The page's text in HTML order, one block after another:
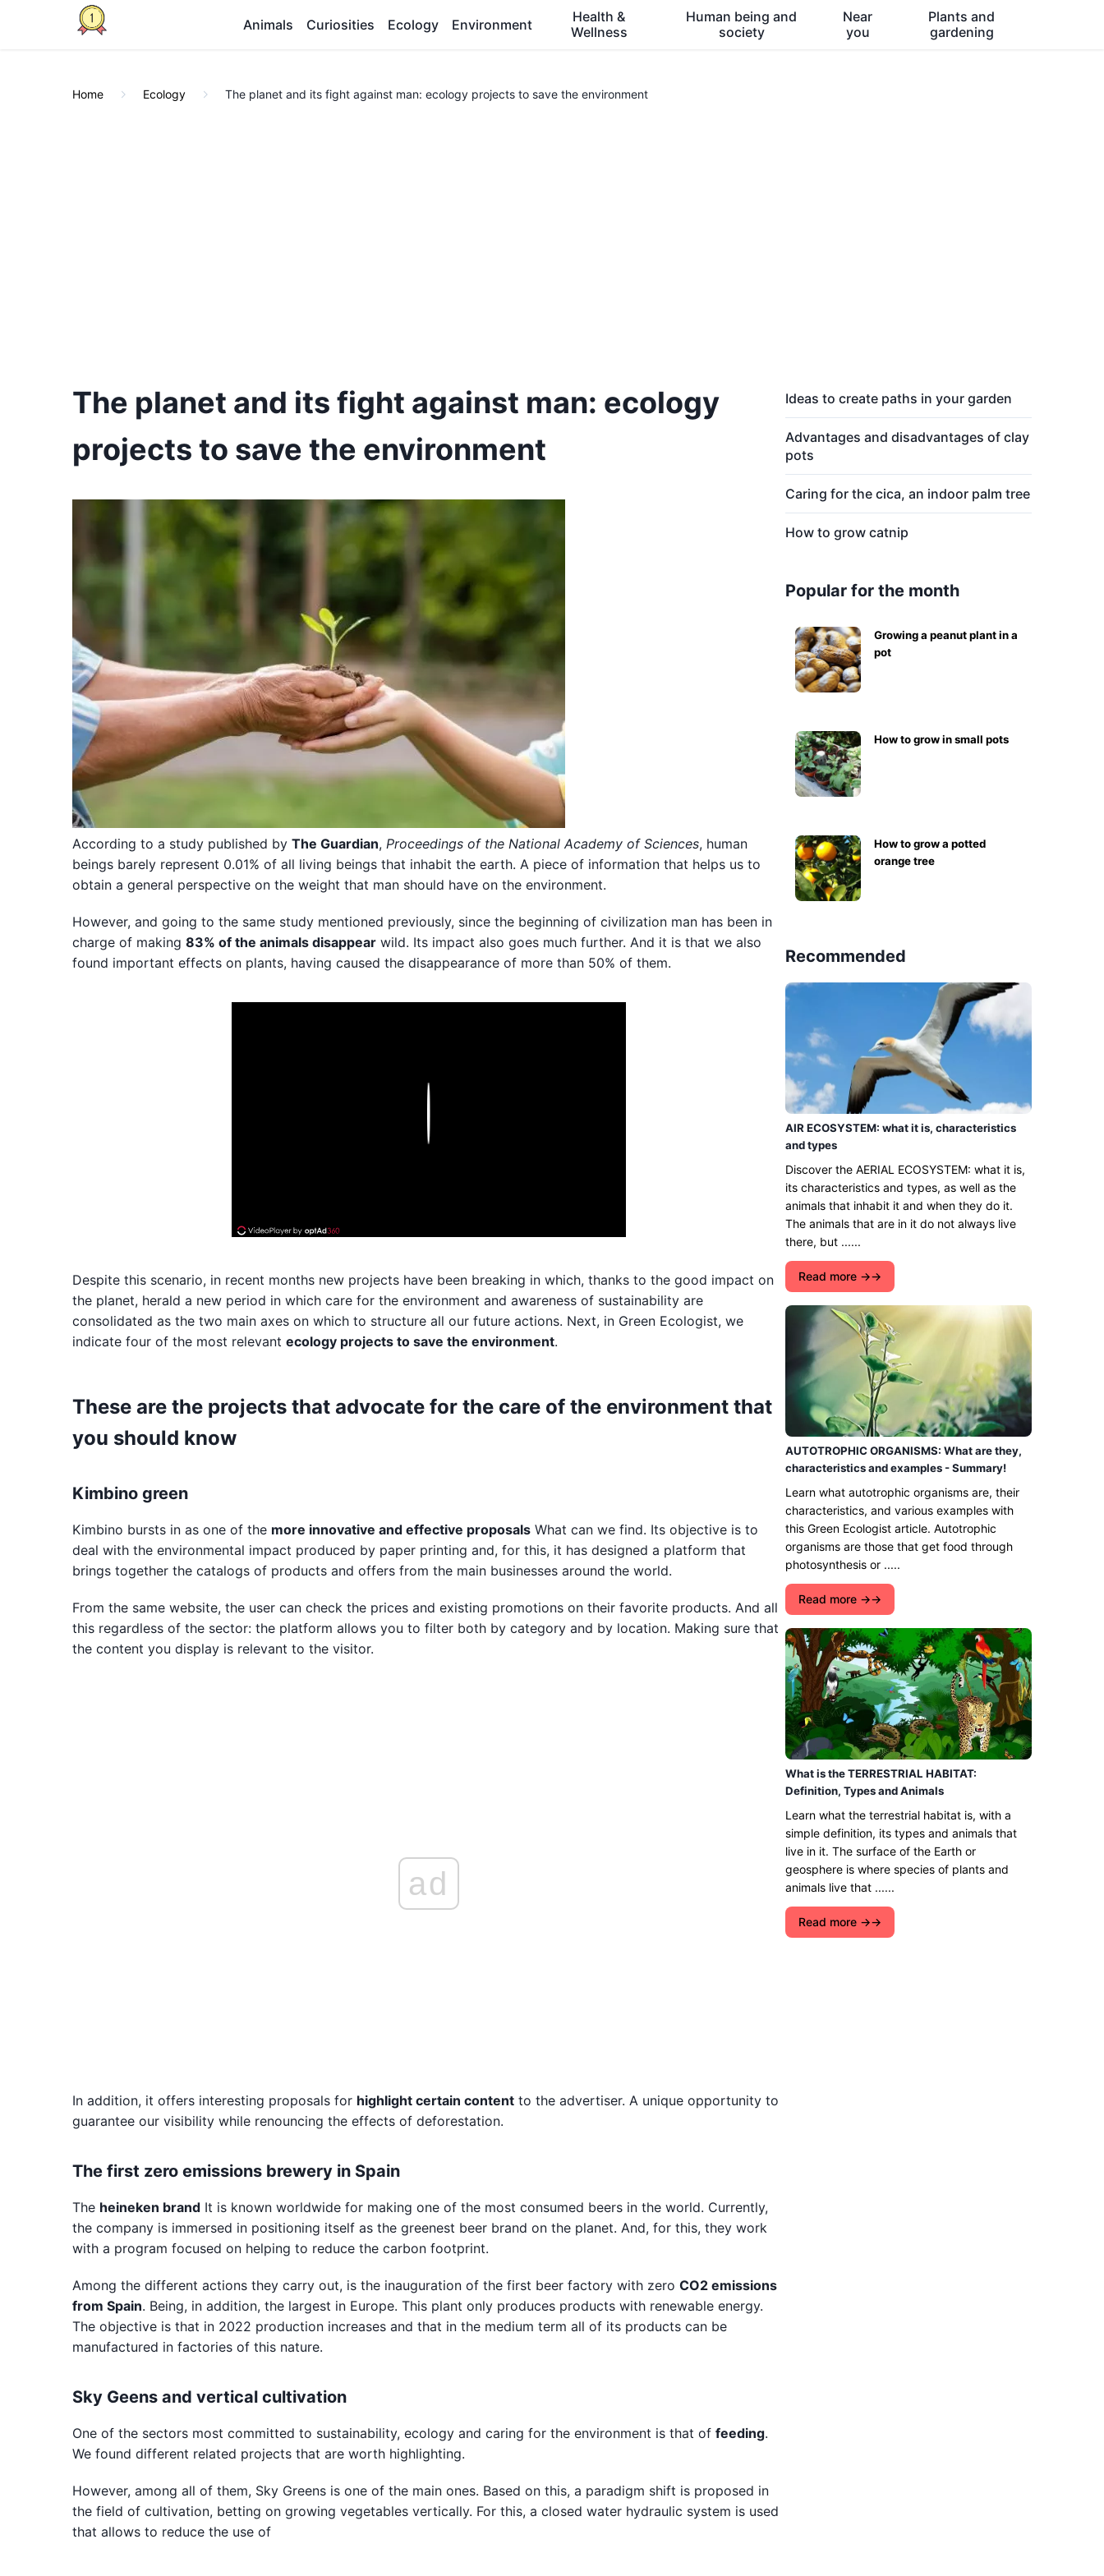
Animals Curiosities Ecology Environment
Health &
Wellness
Human being and
society
Near
you
Plants and
gardening
Home Ecology The planet and its fight against man: ecology projects to save the environment
The planet and its fight against man: ecology
projects to save the environment
According to a study published by The Guardian, Proceedings of the National Academy of Sciences, human
beings barely represent 0.01% of all living beings that inhabit the earth. A piece of information that helps us to
obtain a general perspective on the weight that man should have on the environment.
However, and going to the same study mentioned previously, since the beginning of civilization man has been in
charge of making 83% of the animals disappear wild. Its impact also goes much further. And it is that we also
found important effects on plants, having caused the disappearance of more than 50% of them.
Despite this scenario, in recent months new projects have been breaking in which, thanks to the good impact on
the planet, herald a new period in which care for the environment and awareness of sustainability are
consolidated as the two main axes on which to structure all our future actions. Next, in Green Ecologist, we
indicate four of the most relevant ecology projects to save the environment.
These are the projects that advocate for the care of the environment that
you should know
Kimbino green
Kimbino bursts in as one of the more innovative and effective proposals What can we find. Its objective is to
deal with the environmental impact produced by paper printing and, for this, it has designed a platform that
brings together the catalogs of products and offers from the main businesses around the world.
From the same website, the user can check the prices and existing promotions on their favorite products. And all
this regardless of the sector: the platform allows you to filter both by category and by location. Making sure that
the content you display is relevant to the visitor.
ad
In addition, it offers interesting proposals for highlight certain content to the advertiser. A unique opportunity to
guarantee our visibility while renouncing the effects of deforestation.
The first zero emissions brewery in Spain
The heineken brand It is known worldwide for making one of the most consumed beers in the world. Currently,
the company is immersed in positioning itself as the greenest beer brand on the planet. And, for this, they work
with a program focused on helping to reduce the carbon footprint.
Among the different actions they carry out, is the inauguration of the first beer factory with zero CO2 emissions
from Spain. Being, in addition, the largest in Europe. This plant only produces products with renewable energy.
The objective is that in 2022 production increases and that in the medium term all of its products can be
manufactured in factories of this nature.
Sky Geens and vertical cultivation
One of the sectors most committed to sustainability, ecology and caring for the environment is that of feeding.
We found different related projects that are worth highlighting.
However, among all of them, Sky Greens is one of the main ones. Based on this, a paradigm shift is proposed in
the field of cultivation, betting on growing vegetables vertically. For this, a closed water hydraulic system is used
that allows to reduce the use of
Ideas to create paths in your garden
Advantages and disadvantages of clay
pots
Caring for the cica, an indoor palm tree
How to grow catnip
Popular for the month
Growing a peanut plant in a
pot
How to grow in small pots
How to grow a potted
orange tree
Recommended
AIR ECOSYSTEM: what it is, characteristics
and types
Discover the AERIAL ECOSYSTEM: what it is,
its characteristics and types, as well as the
animals that inhabit it and when they do it.
The animals that are in it do not always live
there, but ......
Read more →
AUTOTROPHIC ORGANISMS: What are they,
characteristics and examples - Summary!
Learn what autotrophic organisms are, their
characteristics, and various examples with
this Green Ecologist article. Autotrophic
organisms are those that get food through
photosynthesis or .....
Read more →
What is the TERRESTRIAL HABITAT:
Definition, Types and Animals
Learn what the terrestrial habitat is, with a
simple definition, its types and animals that
live in it. The surface of the Earth or
geosphere is where species of plants and
animals live that ......
Read more →